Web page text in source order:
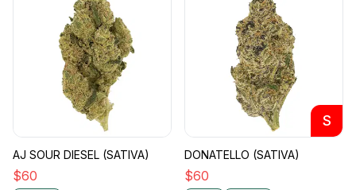
AJ SOUR DIESEL (SATIVA)
$60
S
DONATELLO (SATIVA)
$60